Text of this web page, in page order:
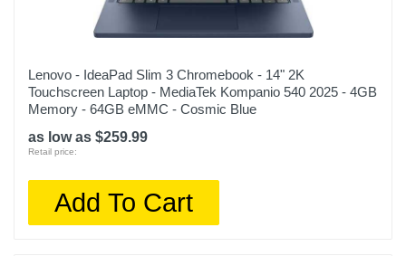
Lenovo - IdeaPad Slim 3 Chromebook - 14" 2K
Touchscreen Laptop - MediaTek Kompanio 540 2025 - 4GB
Memory - 64GB eMMC - Cosmic Blue
as low as $259.99
Retail price:
Add To Cart